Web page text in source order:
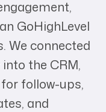
GoHighLevel
We connected
the CRM,
follow-ups,
and